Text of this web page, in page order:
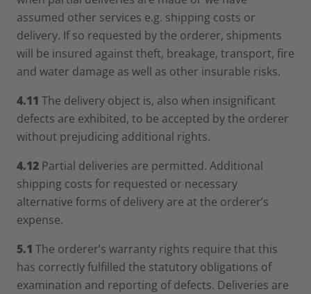
assumed other services e.g. shipping costs or
delivery. If so requested by the orderer, shipments
will be insured against theft, breakage, transport, fire
and water damage as well as other insurable risks.
4.11 The delivery object is, also when insignificant
defects are exhibited, to be accepted by the orderer
without prejudicing additional rights.
4.12 Partial deliveries are permitted. Additional
shipping costs for requested or necessary
alternative forms of delivery are at the orderer’s
expense.
5.1 The orderer’s warranty rights require that this
has correctly fulfilled the statutory obligations of
examination and reporting of defects. Deliveries are